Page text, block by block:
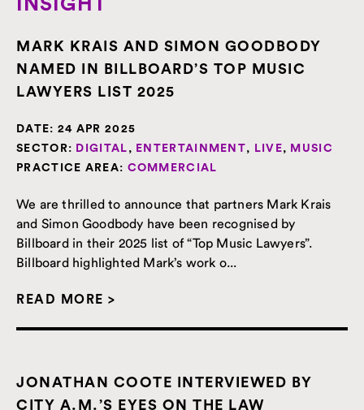
INSIGHT
MARK KRAIS AND SIMON GOODBODY
NAMED IN BILLBOARD’S TOP MUSIC
LAWYERS LIST 2025
DATE: 24 APR 2025
SECTOR: DIGITAL , ENTERTAINMENT, LIVE, MUSIC
PRACTICE AREA: COMMERCIAL
We are thrilled to announce that partners Mark Krais
and Simon Goodbody have been recognised by
Billboard in their 2025 list of “Top Music Lawyers”.
Billboard highlighted Mark’s work o...
READ MORE >
JONATHAN COOTE INTERVIEWED BY
CITY A.M.’S EYES ON THE LAW